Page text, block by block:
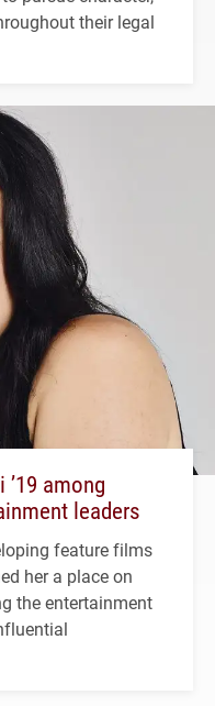
their legal
among
leaders
feature films
her a place on
the entertainment